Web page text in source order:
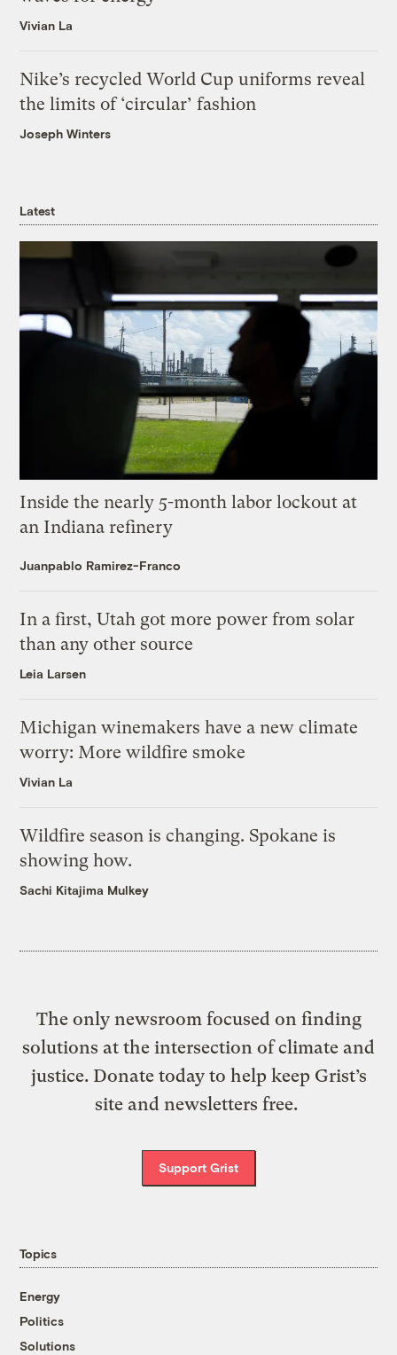
Vivian La
Nike’s recycled World Cup uniforms reveal
the limits of ‘circular’ fashion
Joseph Winters
Latest
Inside the nearly 5-month labor lockout at
an Indiana refinery
Juanpablo Ramirez-Franco
In a first, Utah got more power from solar
than any other source
Leia Larsen
Michigan winemakers have a new climate
worry: More wildfire smoke
Vivian La
Wildfire season is changing. Spokane is
showing how.
Sachi Kitajima Mulkey
The only newsroom focused on finding
solutions at the intersection of climate and
justice. Donate today to help keep Grist’s
site and newsletters free.
Support Grist
Topics
Energy
Politics
Solutions